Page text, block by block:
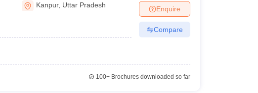
Kanpur, Uttar Pradesh Enquire
Compare
100+Brochures downloaded so far